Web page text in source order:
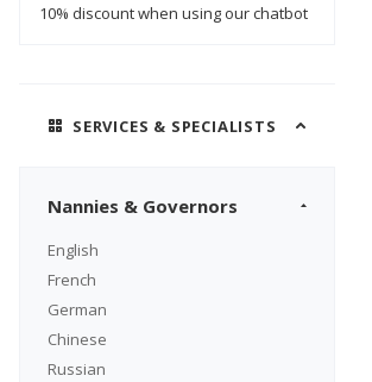
10% discountwhen using our chatbot
SERVICES & SPECIALISTS
Nannies & Governors
English
French
German
Chinese
Russian